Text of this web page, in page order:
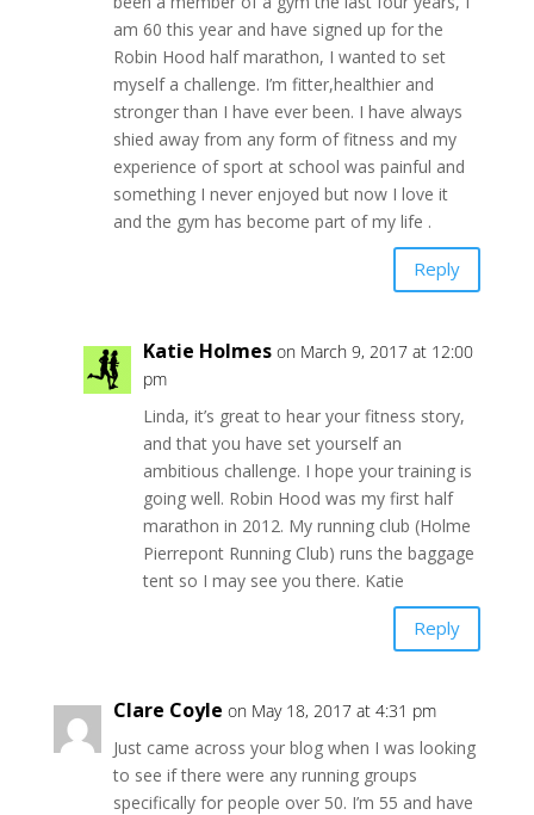
am 60 this year and have signed up for the
Robin Hood half marathon, I wanted to set
myself a challenge. I’m fitter,healthier and
stronger than I have ever been. I have always
shied away from any form of fitness and my
experience of sport at school was painful and
something I never enjoyed but now I love it
and the gym has become part of my life .
Reply
Katie Holmes on March 9, 2017 at 12:00
pm
Linda, it’s great to hear your fitness story,
and that you have set yourself an
ambitious challenge. I hope your training is
going well. Robin Hood was my first half
marathon in 2012. My running club (Holme
Pierrepont Running Club) runs the baggage
tent so I may see you there. Katie
Reply
Clare Coyle on May 18, 2017 at 4:31 pm
Just came across your blog when I was looking
to see if there were any running groups
specifically for people over 50. I’m 55 and have